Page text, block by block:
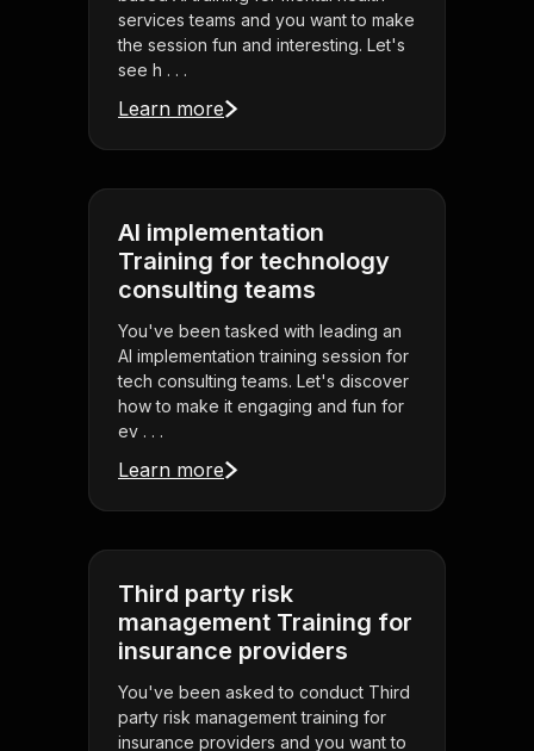
services teams and you want to make
the session fun and interesting. Let's
see h . . .
Learn more
AI implementation
Training for technology
consulting teams
You've been tasked with leading an
AI implementation training session for
tech consulting teams. Let's discover
how to make it engaging and fun for
ev . . .
Learn more
Third party risk
management Training for
insurance providers
You've been asked to conduct Third
party risk management training for
insurance providers and you want to